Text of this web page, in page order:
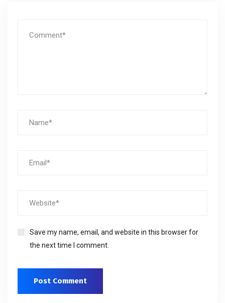
Save my name, email, and website in this browser for
the next time I comment.